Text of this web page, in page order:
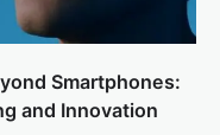
Smartphones:
and Innovation